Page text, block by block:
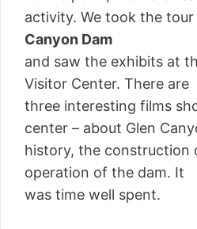
activity. We took the
Canyon Dam
and saw the exhibits at
Visitor Center. There are
three interesting films
center – about Glen
history, the construction
operation of the dam. It
was time well spent.